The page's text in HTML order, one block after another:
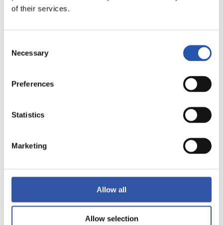
of their services.
Selection
Necessary
Preferences
Statistics
Marketing
Allow all
Allow selection
LALIGA
GRANADA CF
1-0